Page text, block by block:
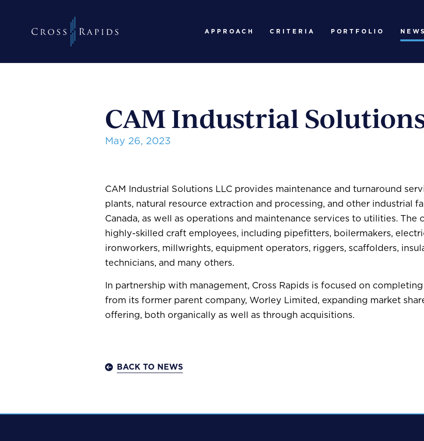
APPROACH CRITERIA PORTFOLIO NEWS
CAM Industrial
May 26, 2023
CAM Industrial Solutions LLC provides maintenance and turnaround
plants, natural resource extraction and processing, and other industrial
Canada, as well as operations and maintenance services to utilities. The
highly-skilled craft employees, including pipefitters, boilermakers,
ironworkers, millwrights, equipment operators, riggers, scaffolders,
technicians, and many others.
In partnership with management, Cross Rapids is focused on
from its former parent company, Worley Limited, expanding market
offering, both organically as well as through acquisitions.
BACK TO NEWS